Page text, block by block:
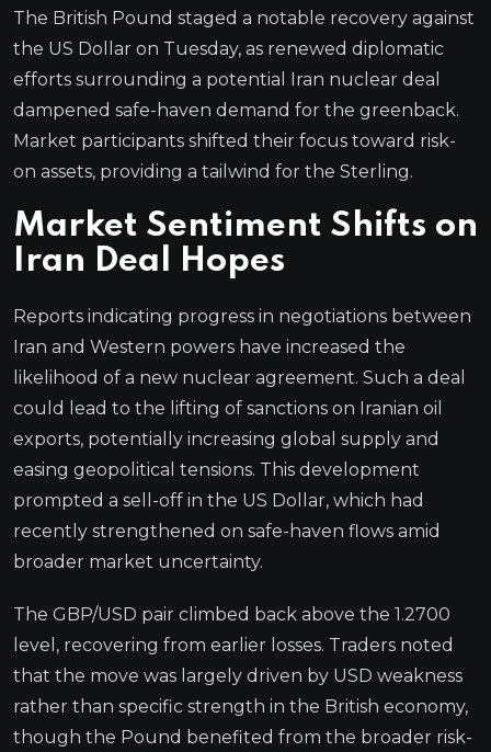
The British Pound staged a notable recovery against
the US Dollar on Tuesday, as renewed diplomatic
efforts surrounding a potential Iran nuclear deal
dampened safe-haven demand for the greenback.
Market participants shifted their focus toward risk-
on assets, providing a tailwind for the Sterling.
Market Sentiment Shifts on
Iran Deal Hopes
Reports indicating progress in negotiations between
Iran and Western powers have increased the
likelihood of a new nuclear agreement. Such a deal
could lead to the lifting of sanctions on Iranian oil
exports, potentially increasing global supply and
easing geopolitical tensions. This development
prompted a sell-off in the US Dollar, which had
recently strengthened on safe-haven flows amid
broader market uncertainty.
The GBP/USD pair climbed back above the 1.2700
level, recovering from earlier losses. Traders noted
that the move was largely driven by USD weakness
rather than specific strength in the British economy,
though the Pound benefited from the broader risk-